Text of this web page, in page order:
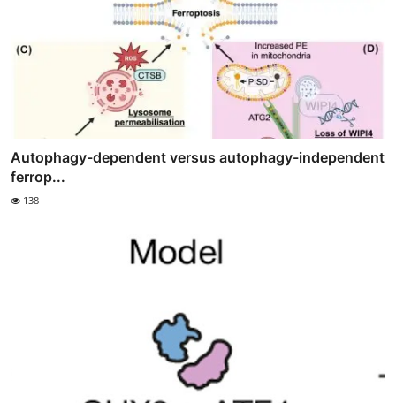
Autophagy-dependent versus autophagy-independent
ferrop...
138